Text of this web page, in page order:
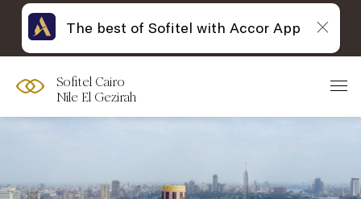
Sofitel Cairo
Nile El Gezirah
The best of Sofitel with Accor App